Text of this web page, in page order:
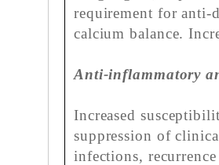
requirement for anti-
calcium balance.
Anti-inflammatory
Increased
suppression of
infections,